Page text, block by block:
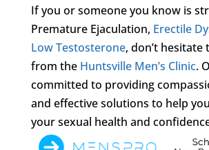
If you or someone you know is
Premature Ejaculation, Erectile
Low Testosterone, don’t hesitate
from the Huntsville Men’s Clinic.
committed to providing
and effective solutions to help
your sexual health and